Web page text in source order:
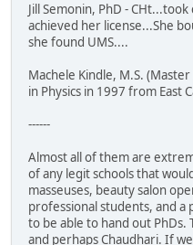
Jill Semonin, PhD -
achieved her license...She
she found UMS....
Machele Kindle, M.S.
in Physics in 1997 from East
------
Almost all of them are
of any legit schools that
masseuses, beauty salon
professional students, and a
to be able to hand out PhDs.
and perhaps Chaudhari. If